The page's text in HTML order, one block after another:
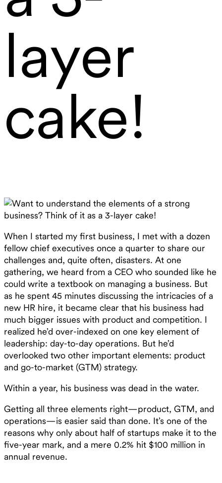
layer
cake!
When I started my first business, I met with a dozen
fellow chief executives once a quarter to share our
challenges and, quite often, disasters. At one
gathering, we heard from a CEO who sounded like he
could write a textbook on managing a business. But
as he spent 45 minutes discussing the intricacies of a
new HR hire, it became clear that his business had
much bigger issues with product and competition. I
realized he’d over-indexed on one key element of
leadership: day-to-day operations. But he’d
overlooked two other important elements: product
and go-to-market (GTM) strategy.
Within a year, his business was dead in the water.
Getting all three elements right—product, GTM, and
operations—is easier said than done. It’s one of the
reasons why only about half of startups make it to the
five-year mark, and a mere 0.2% hit $100 million in
annual revenue.